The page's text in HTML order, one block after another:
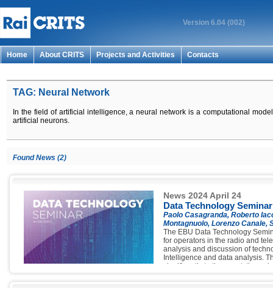
Version 6.04 (002)
Home About CRITS Projects and Activities Contacts
TAG: Neural Network
In the field of artificial intelligence, a neural network is a computational
artificial neurons.
Found News (2)
News 2024 April 24
Data Technology
Paolo Casagranda, Roberto
Montagnuolo, Lorenzo Canale,
The EBU Data Technology
for operators in the radio and
analysis and discussion of
Intelligence and data analysis.
significantly to the event,
Committee, moderation of the
presentations proposed by its